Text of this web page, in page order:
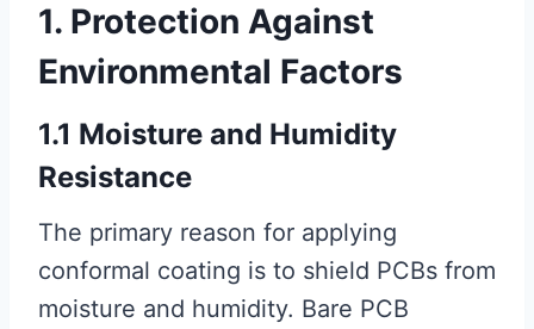
1. Protection Against
Environmental Factors
1.1 Moisture and Humidity
Resistance
The primary reason for applying
conformal coating is to shield PCBs from
moisture and humidity. Bare PCB